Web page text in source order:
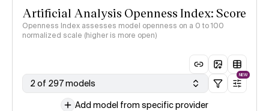
Artificial Analysis Openness Index: Score
Openness Index assesses model openness on a 0 to 100
normalized scale (higher is more open)
2 of 297 models
NEW
Add model from specific provider